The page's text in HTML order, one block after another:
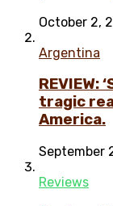
October 2,
Argentina
REVIEW:
tragic
America.
September
Reviews